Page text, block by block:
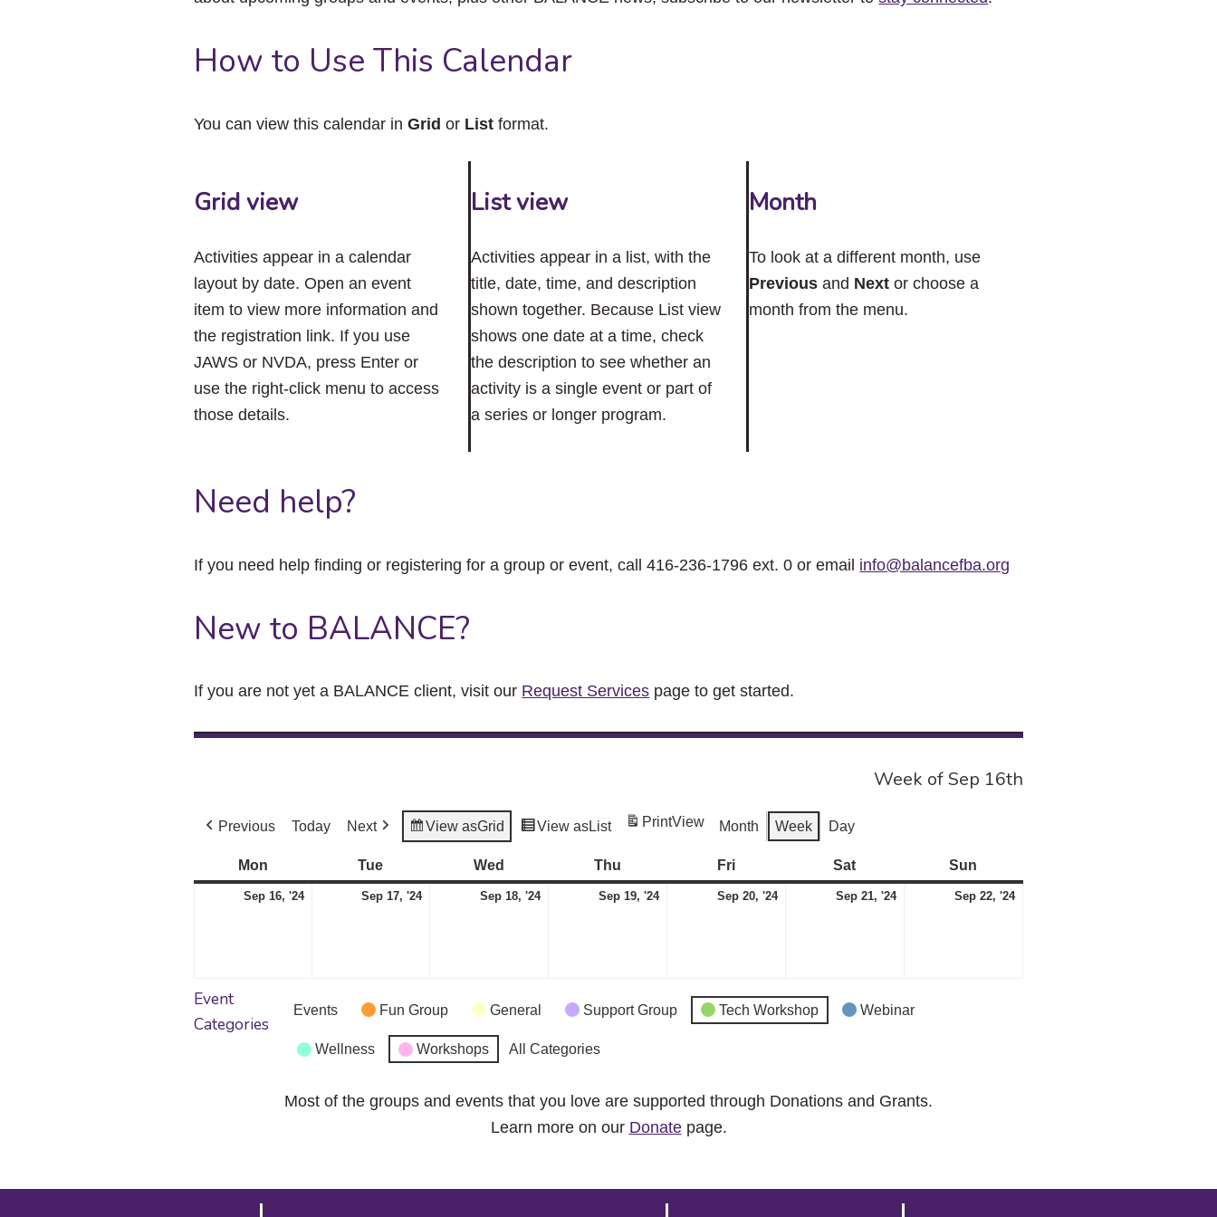
close
How to Use This Calendar
You can view this calendar inGrid or List format.
Grid view
Activities appear in a calendar
layout by date. Open an event
item to view more information and
the registration link. If you use
JAWS or NVDA, press Enter or
use the right-click menu to access
those details.
List view
Activities appear in a list, with the
title, date, time, and description
shown together. Because List view
shows one date at a time, check
the description to see whether an
activity is a single event or part of
a series or longer program.
Month
To look at a different month, use
Previousand Nextor choose a
month from the menu.
Need help?
If you need help finding or registering for a group or event, call 416-236-1796 ext. 0 or email info@balancefba.org
New to BALANCE?
If you are not yet a BALANCE client, visit our Request Services page to get started.
Week of Sep 16th
Previous Today Next View asGrid View asList PrintView Month Week Day
Mon Tue Wed Thu FriFriday Sat Sun
Sep 16, '24SeptemberSep 17, '24SeptemberSep 18, '24SeptemberSep 19, '24SeptemberSep 20, '24SeptemberSep 21, '24SeptemberSep 22, '24September
Event
Categories
Events Fun Group General Support Group Tech Workshop Webinar
Wellness Workshops All Categories
Most of the groups and events that you love are supported through Donations and Grants.
Learn more on our Donatepage.